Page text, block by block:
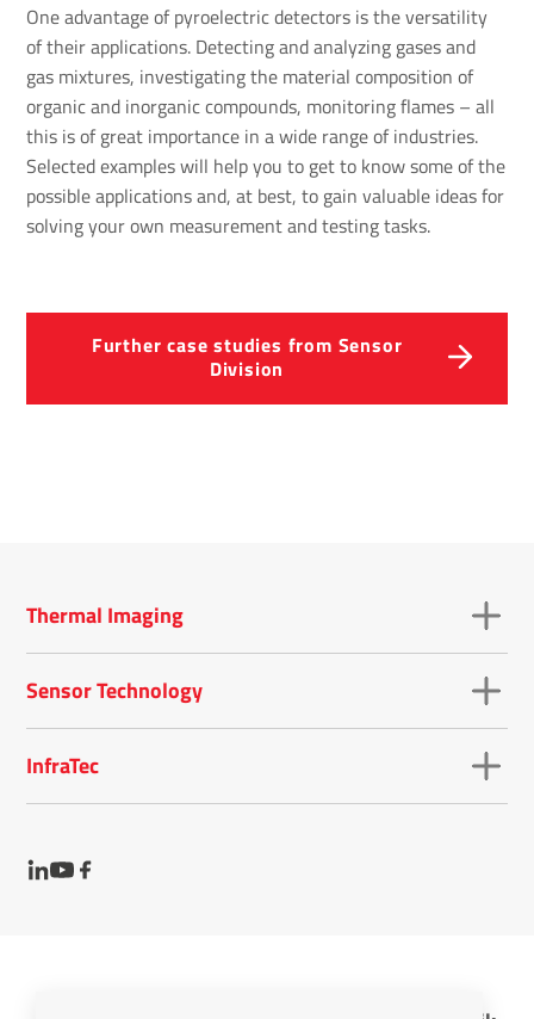
One advantage of pyroelectric detectors is the versatility
of their applications. Detecting and analyzing gases and
gas mixtures, investigating the material composition of
organic and inorganic compounds, monitoring flames – all
this is of great importance in a wide range of industries.
Selected examples will help you to get to know some of the
possible applications and, at best, to gain valuable ideas for
solving your own measurement and testing tasks.
Further case studies from Sensor
Division
Thermal Imaging
Sensor Technology
InfraTec